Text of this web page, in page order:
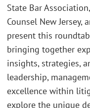
State Bar
Counsel New Jersey,
present this
bringing together
insights, strategies,
leadership,
excellence within
explore the unique